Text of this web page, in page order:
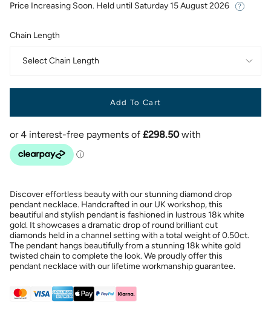
Price Increasing Soon. Held until Saturday 15 August 2026
Chain Length
Select Chain Length
Add To Cart
Discover effortless beauty with our stunning diamond drop
pendant necklace. Handcrafted in our UK workshop, this
beautiful and stylish pendant is fashioned in lustrous 18k white
gold. It showcases a dramatic drop of round brilliant cut
diamonds held in a channel setting with a total weight of 0.50ct.
The pendant hangs beautifully from a stunning 18k white gold
twisted chain to complete the look. We proudly offer this
pendant necklace with our lifetime workmanship guarantee.